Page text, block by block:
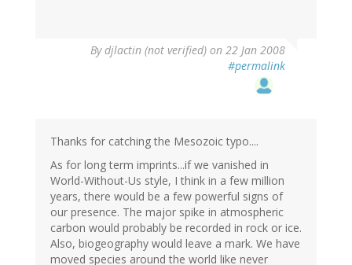
Bydjlactin (not verified) on 22 Jan 2008
#permalink
Thanks for catching the Mesozoic typo....
As for long term imprints...if we vanished in
World-Without-Us style, I think in a few million
years, there would be a few powerful signs of
our presence. The major spike in atmospheric
carbon would probably be recorded in rock or ice.
Also, biogeography would leave a mark. We have
moved species around the world like never